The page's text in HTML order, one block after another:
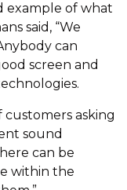
example of what
said, “We
can
screen and
customers asking
sound
can be
within the